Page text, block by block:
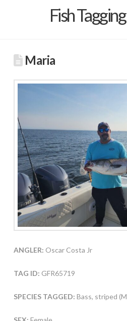
Fish
Maria
ANGLER: Oscar Costa Jr
TAG ID: GFR65719
SPECIES TAGGED: Bass, striped